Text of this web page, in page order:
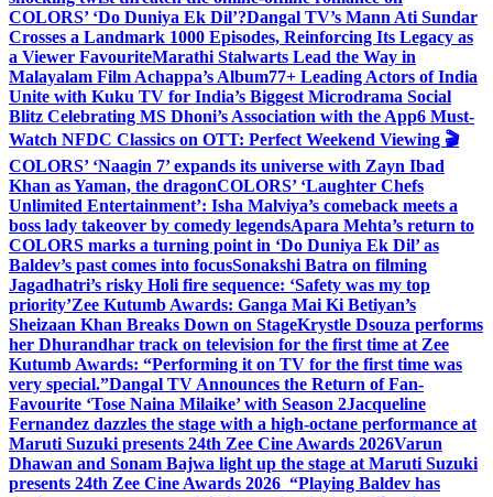
COLORS’ ‘Do Duniya Ek Dil’?Dangal TV’s Mann Ati Sundar
Crosses a Landmark 1000 Episodes, Reinforcing Its Legacy as
a Viewer FavouriteMarathi Stalwarts Lead the Way in
Malayalam Film Achappa’s Album77+ Leading Actors of India
Unite with Kuku TV for India’s Biggest Microdrama Social
Blitz Celebrating MS Dhoni’s Association with the App6 Must-
Watch NFDC Classics on OTT: Perfect Weekend Viewing 🎬
COLORS’ ‘Naagin 7’ expands its universe with Zayn Ibad
Khan as Yaman, the dragonCOLORS’ ‘Laughter Chefs
Unlimited Entertainment’: Isha Malviya’s comeback meets a
boss lady takeover by comedy legendsApara Mehta’s return to
COLORS marks a turning point in ‘Do Duniya Ek Dil’ as
Baldev’s past comes into focusSonakshi Batra on filming
Jagadhatri’s risky Holi fire sequence: ‘Safety was my top
priority’Zee Kutumb Awards: Ganga Mai Ki Betiyan’s
Sheizaan Khan Breaks Down on StageKrystle Dsouza performs
her Dhurandhar track on television for the first time at Zee
Kutumb Awards: “Performing it on TV for the first time was
very special.”Dangal TV Announces the Return of Fan-
Favourite ‘Tose Naina Milaike’ with Season 2Jacqueline
Fernandez dazzles the stage with a high-octane performance at
Maruti Suzuki presents 24th Zee Cine Awards 2026Varun
Dhawan and Sonam Bajwa light up the stage at Maruti Suzuki
presents 24th Zee Cine Awards 2026 “Playing Baldev has